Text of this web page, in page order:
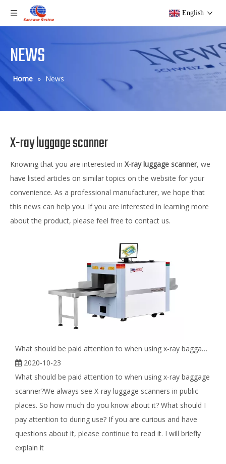
English
NEWS
Home » News
X-ray luggage scanner
Knowing that you are interested in X-ray luggage scanner, we
have listed articles on similar topics on the website for your
convenience. As a professional manufacturer, we hope that
this news can help you. If you are interested in learning more
about the product, please feel free to contact us.
What should be paid attention to when using x-ray baggage scanner?
2020-10-23
What should be paid attention to when using x-ray baggage
scanner?We always see X-ray luggage scanners in public
places. So how much do you know about it? What should I
pay attention to during use? If you are curious and have
questions about it, please continue to read it. I will briefly
explain it